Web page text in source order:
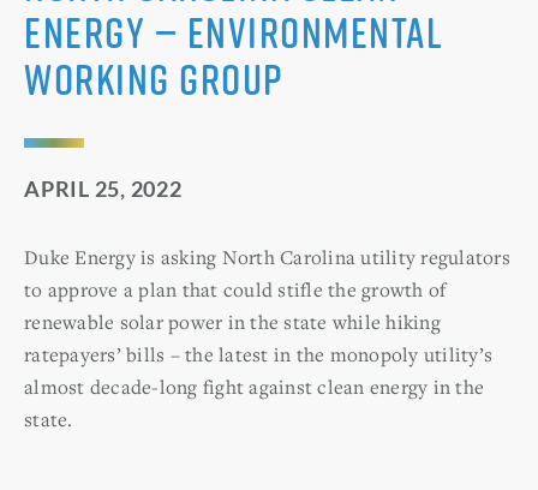
energy — Environmental
Working Group
APRIL 25, 2022
Duke Energy is asking North Carolina utility regulators
to approve a plan that could stifle the growth of
renewable solar power in the state while hiking
ratepayers’ bills – the latest in the monopoly utility’s
almost decade-long fight against clean energy in the
state.